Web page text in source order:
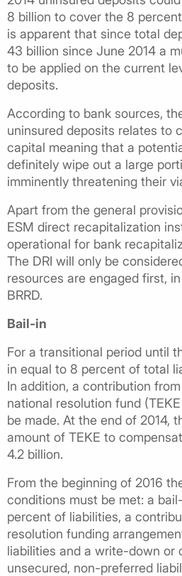
8 billion to cover the 8
is apparent that since total
43 billion since June 2014 a
to be applied on the current
deposits.
According to bank sources,
uninsured deposits relates to
capital meaning that a
definitely wipe out a large
imminently threatening their
Apart from the general
ESM direct recapitalization
operational for bank
The DRI will only be
resources are engaged first,
BRRD.
Bail-in
For a transitional period until
in equal to 8 percent of total
In addition, a contribution
national resolution fund
be made. At the end of 2014,
amount of TEKE to
4.2 billion.
From the beginning of 2016
conditions must be met: a
percent of liabilities, a
resolution funding
liabilities and a write-down or
unsecured, non-preferred